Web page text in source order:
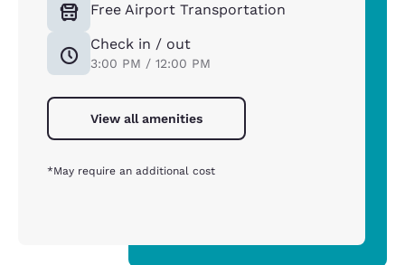
Free Airport Transportation
Check in / out
3:00 PM / 12:00 PM
View all amenities
*May require an additional cost